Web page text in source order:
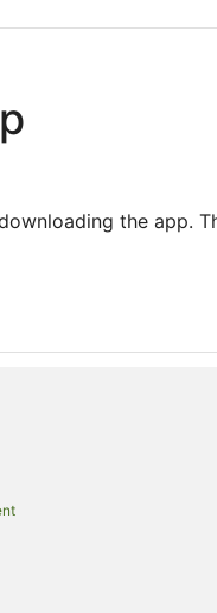
the app.